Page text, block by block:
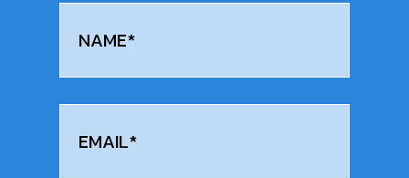
(Required)
(Required)